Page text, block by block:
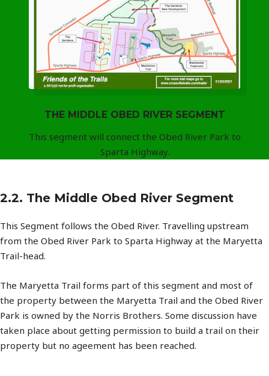
THE MIDDLE OBED RIVER SEGMENT
This segment will connect the Obed River Park to
Sparta Highway.
2.2. The Middle Obed River Segment
This Segment follows the Obed River. Travelling upstream
from the Obed River Park to Sparta Highway at the Maryetta
Trail-head.
The Maryetta Trail forms part of this segment and most of
the property between the Maryetta Trail and the Obed River
Park is owned by the Norris Brothers. Some discussion have
taken place about getting permission to build a trail on their
property but no ageement has been reached.